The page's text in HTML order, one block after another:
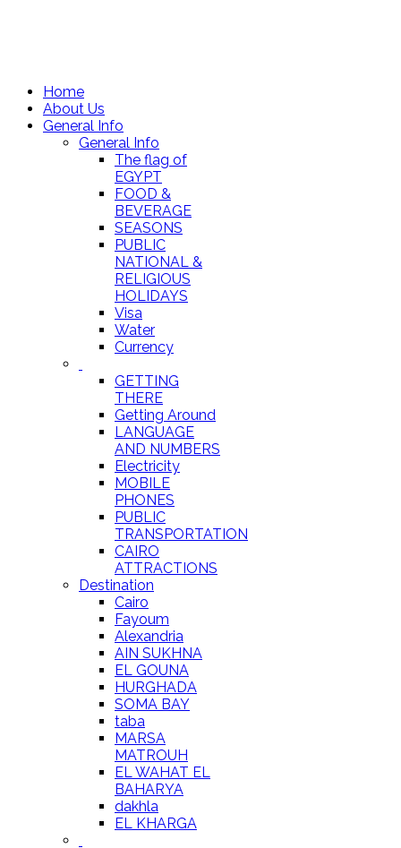
Home
About Us
General Info
General Info
The flag of
EGYPT
FOOD &
BEVERAGE
SEASONS
PUBLIC
NATIONAL &
RELIGIOUS
HOLIDAYS
Visa
Water
Currency
GETTING
THERE
Getting Around
LANGUAGE
AND NUMBERS
Electricity
MOBILE
PHONES
PUBLIC
TRANSPORTATION
CAIRO
ATTRACTIONS
Destination
Cairo
Fayoum
Alexandria
AIN SUKHNA
EL GOUNA
HURGHADA
SOMA BAY
taba
MARSA
MATROUH
EL WAHAT EL
BAHARYA
dakhla
EL KHARGA